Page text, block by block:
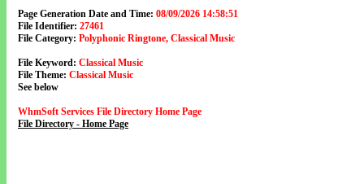
Page Generation Date and Time: 08/09/2026 14:58:51
File Identifier: 27461
File Category: Polyphonic Ringtone, Classical Music
File Keyword: Classical Music
File Theme: Classical Music
See below
WhmSoft Services File Directory Home Page
File Directory - Home Page